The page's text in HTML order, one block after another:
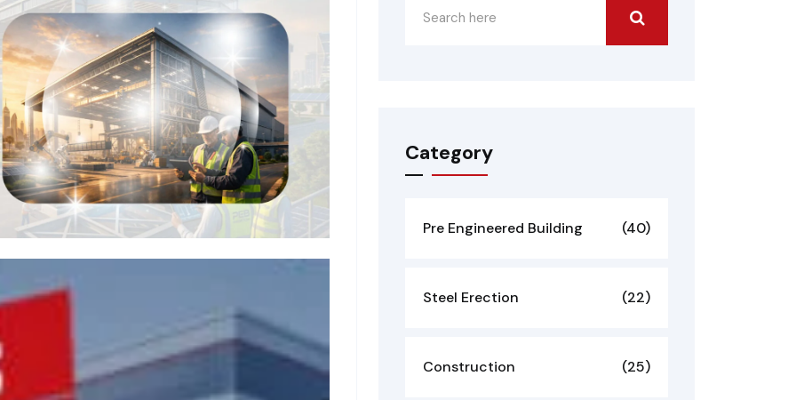
Category
Pre Engineered Building (40)
Steel Erection (22)
Construction (25)